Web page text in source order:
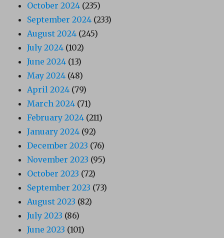
October 2024 (235)
September 2024 (233)
August 2024 (245)
July 2024 (102)
June 2024 (13)
May 2024 (48)
April 2024 (79)
March 2024 (71)
February 2024 (211)
January 2024 (92)
December 2023 (76)
November 2023 (95)
October 2023 (72)
September 2023 (73)
August 2023 (82)
July 2023 (86)
June 2023 (101)